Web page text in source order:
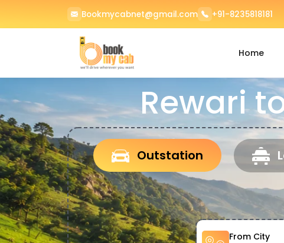
Bookmycabnet@gmail.com +91-8235818181
Home
Rewari
Outstation
From City